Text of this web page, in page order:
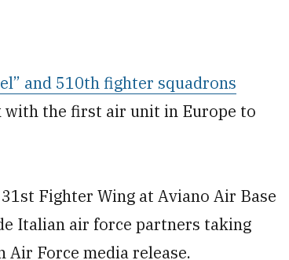
and 510th fighter squadrons
the first air unit in Europe to
Fighter Wing at Aviano Air Base
Italian air force partners taking
Air Force media release.